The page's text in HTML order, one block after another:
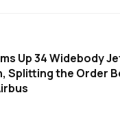
Up 34 Widebody
Splitting the Order